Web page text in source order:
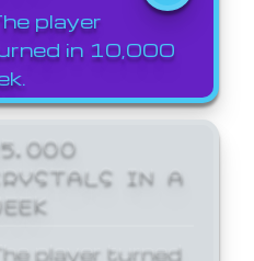
player
in 10,000
IN A
player turned